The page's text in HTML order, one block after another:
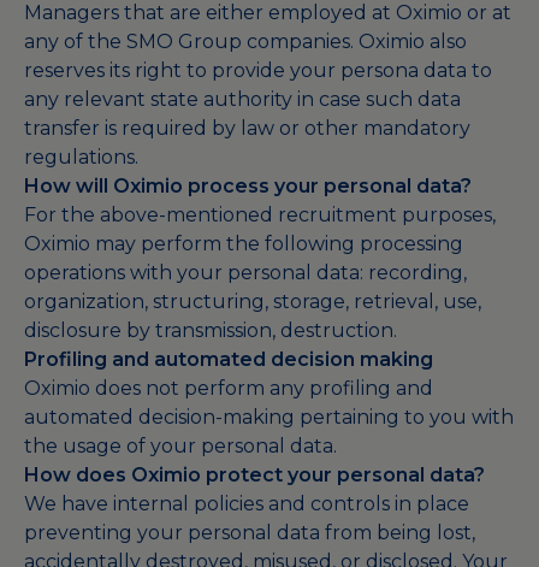
Managers that are either employed at Oximio or at
any of the SMO Group companies. Oximio also
reserves its right to provide your persona data to
any relevant state authority in case such data
transfer is required by law or other mandatory
regulations.
How will Oximio process your personal data?
For the above-mentioned recruitment purposes,
Oximio may perform the following processing
operations with your personal data: recording,
organization, structuring, storage, retrieval, use,
disclosure by transmission, destruction.
Profiling and automated decision making
Oximio does not perform any profiling and
automated decision-making pertaining to you with
the usage of your personal data.
How does Oximio protect your personal data?
We have internal policies and controls in place
preventing your personal data from being lost,
accidentally destroyed, misused, or disclosed. Your